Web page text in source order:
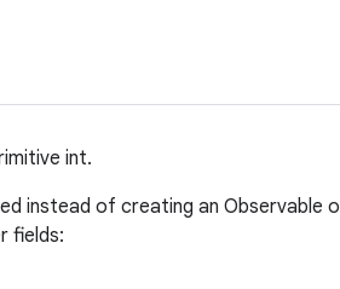
int.
instead of creating an Observable
fields: